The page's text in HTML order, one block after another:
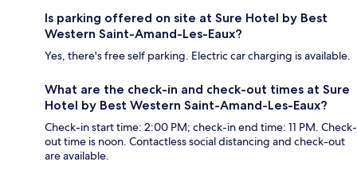
Is parking offered on site at Sure Hotel by Best
Western Saint-Amand-Les-Eaux?
Yes, there's free self parking. Electric car charging is available.
What are the check-in and check-out times at Sure
Hotel by Best Western Saint-Amand-Les-Eaux?
Check-in start time: 2:00 PM; check-in end time: 11 PM. Check-
out time is noon. Contactless social distancing and check-out
are available.